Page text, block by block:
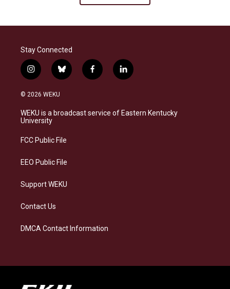
Stay Connected
i
n
s
a
g
a
b
l
s
k
f
a
b
o
l
i
e
d
© 2026 WEKU
WEKU is a broadcast service of Eastern Kentucky
University
FCC Public File
EEO Public File
Support WEKU
Contact Us
DMCA Contact Information